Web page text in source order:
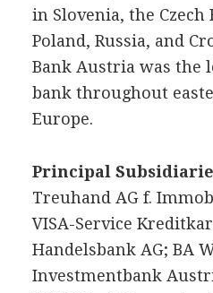
in Slovenia, the Czech
Poland, Russia, and
Bank Austria was the
bank throughout
Europe.
Principal
Treuhand AG f.
VISA-Service
Handelsbank AG; BA
Investmentbank